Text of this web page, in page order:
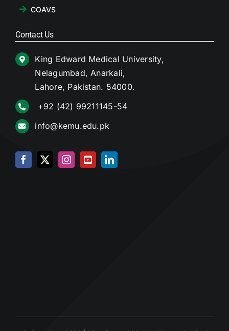
COAVS
Contact Us
King Edward Medical University,
Nelagumbad, Anarkali,
Lahore, Pakistan. 54000.
+92 (42) 99211145-54
info@kemu.edu.pk